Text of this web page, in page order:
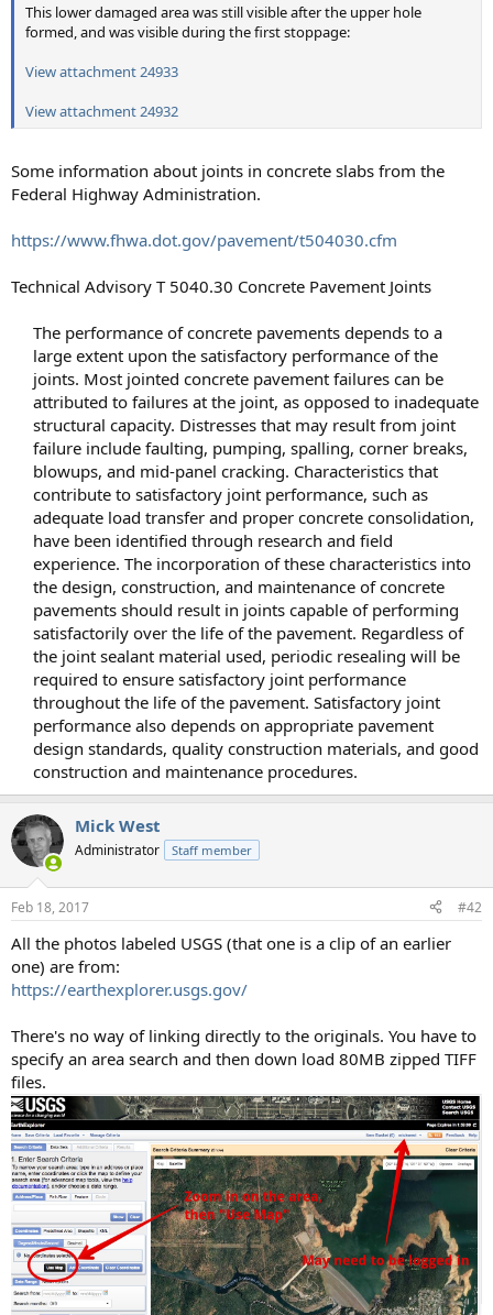
This lower damaged area was still visible after the upper hole
formed, and was visible during the first stoppage:
View attachment 24933
View attachment 24932
Some information about joints in concrete slabs from the
Federal Highway Administration.
https://www.fhwa.dot.gov/pavement/t504030.cfm
Technical Advisory T 5040.30 Concrete Pavement Joints
The performance of concrete pavements depends to a
large extent upon the satisfactory performance of the
joints. Most jointed concrete pavement failures can be
attributed to failures at the joint, as opposed to inadequate
structural capacity. Distresses that may result from joint
failure include faulting, pumping, spalling, corner breaks,
blowups, and mid-panel cracking. Characteristics that
contribute to satisfactory joint performance, such as
adequate load transfer and proper concrete consolidation,
have been identified through research and field
experience. The incorporation of these characteristics into
the design, construction, and maintenance of concrete
pavements should result in joints capable of performing
satisfactorily over the life of the pavement. Regardless of
the joint sealant material used, periodic resealing will be
required to ensure satisfactory joint performance
throughout the life of the pavement. Satisfactory joint
performance also depends on appropriate pavement
design standards, quality construction materials, and good
construction and maintenance procedures.​
Mick West
Administrator Staff member
Feb 18, 2017 #42
All the photos labeled USGS (that one is a clip of an earlier
one) are from:
https://earthexplorer.usgs.gov/
There's no way of linking directly to the originals. You have to
specify an area search and then down load 80MB zipped TIFF
files.